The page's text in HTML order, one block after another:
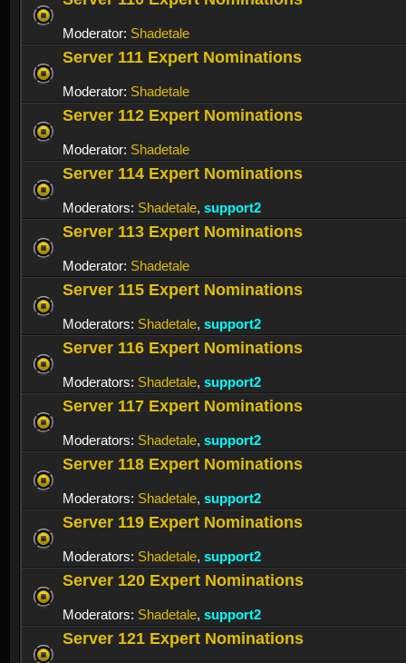
Moderator: Shadetale
Server 111 Expert Nominations
Moderator: Shadetale
Server 112 Expert Nominations
Moderator: Shadetale
Server 114 Expert Nominations
Moderators: Shadetale, support2
Server 113 Expert Nominations
Moderator: Shadetale
Server 115 Expert Nominations
Moderators: Shadetale, support2
Server 116 Expert Nominations
Moderators: Shadetale, support2
Server 117 Expert Nominations
Moderators: Shadetale, support2
Server 118 Expert Nominations
Moderators: Shadetale, support2
Server 119 Expert Nominations
Moderators: Shadetale, support2
Server 120 Expert Nominations
Moderators: Shadetale, support2
Server 121 Expert Nominations